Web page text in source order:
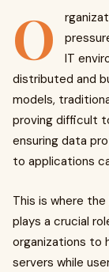
O
IT
distributed and
models,
proving difficult
ensuring data
to applications
This is where the
plays a crucial
organizations to
servers while